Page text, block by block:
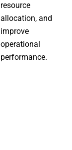
resource
allocation, and
improve
operational
performance.